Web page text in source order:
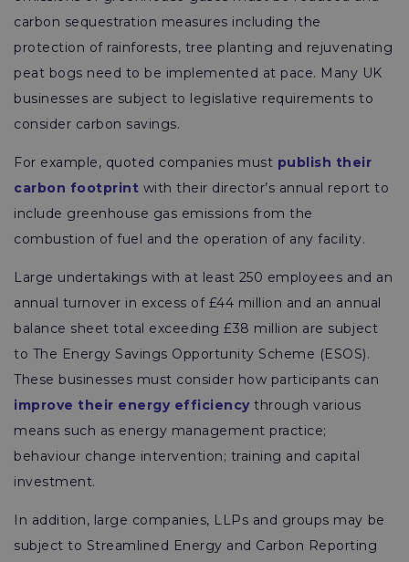
carbon sequestration measures including the
protection of rainforests, tree planting and rejuvenating
peat bogs need to be implemented at pace. Many UK
businesses are subject to legislative requirements to
consider carbon savings.
For example, quoted companies must publish their
carbon footprint with their director’s annual report to
include greenhouse gas emissions from the
combustion of fuel and the operation of any facility.
Large undertakings with at least 250 employees and an
annual turnover in excess of £44 million and an annual
balance sheet total exceeding £38 million are subject
to The Energy Savings Opportunity Scheme (ESOS).
These businesses must consider how participants can
improve their energy efficiencythrough various
means such as energy management practice;
behaviour change intervention; training and capital
investment.
In addition, large companies, LLPs and groups may be
subject to Streamlined Energy and Carbon Reporting